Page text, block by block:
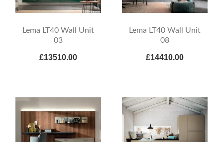
Lema LT40 Wall Unit
03
£13510.00
Lema LT40 Wall Unit
08
£14410.00